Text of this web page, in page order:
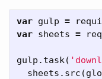
var gulp =
var sheets =
gulp . task(
sheets . src (